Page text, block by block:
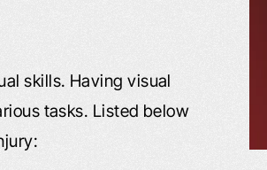
skills. Having visual
tasks. Listed below